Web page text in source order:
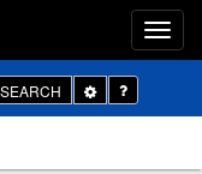
SEARCH
Toggle
Dropdown